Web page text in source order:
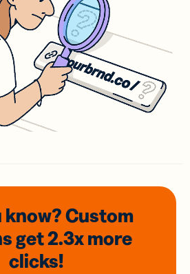
know? Custom
get 2.3xmore
clicks!